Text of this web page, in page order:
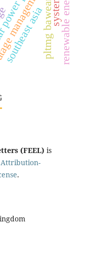
pltmg bawean
southeast asia
(FEEL) is
Attribution-
.